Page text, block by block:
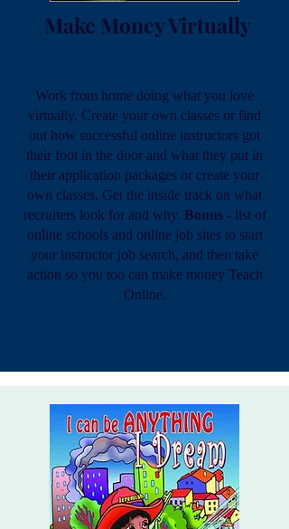
Make Money Virtually
Work from home doing what you love
virtually. Create your own classes or find
out how successful online instructors got
their foot in the door and what they put in
their application packages or create your
own classes. Get the inside track on what
recruiters look for and why. Bonus- list of
online schools and online job sites to start
your instructor job search, and then take
action so you too can make money Teach
Online.